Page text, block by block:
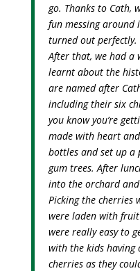
go. Thanks to Cath,
fun messing
turned out perfectly.
After that, we had a
learnt about the
are named after
including their six
you know you’re
made with heart
bottles and set up a
gum trees. After
into the orchard
Picking the cherries
were laden with
were really easy to
with the kids having
cherries as they